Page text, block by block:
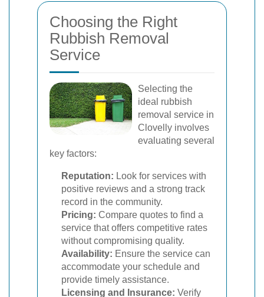
Choosing the Right
Rubbish Removal
Service
Selecting the
ideal rubbish
removal service in
Clovelly involves
evaluating several
key factors:
Reputation: Look for services with
positive reviews and a strong track
record in the community.
Pricing: Compare quotes to find a
service that offers competitive rates
without compromising quality.
Availability: Ensure the service can
accommodate your schedule and
provide timely assistance.
Licensing and Insurance: Verify